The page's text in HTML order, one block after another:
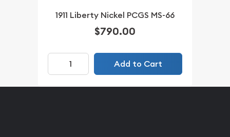
1911 Liberty Nickel PCGS MS-66
$790.00
Add to Cart